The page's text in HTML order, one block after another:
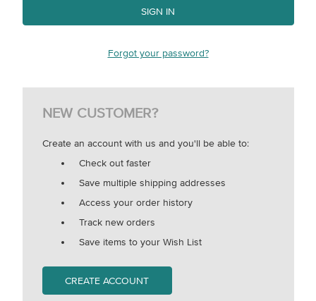
Forgot your password?
NEW CUSTOMER?
Create an account with us and you'll be able to:
Check out faster
Save multiple shipping addresses
Access your order history
Track new orders
Save items to your Wish List
CREATE ACCOUNT